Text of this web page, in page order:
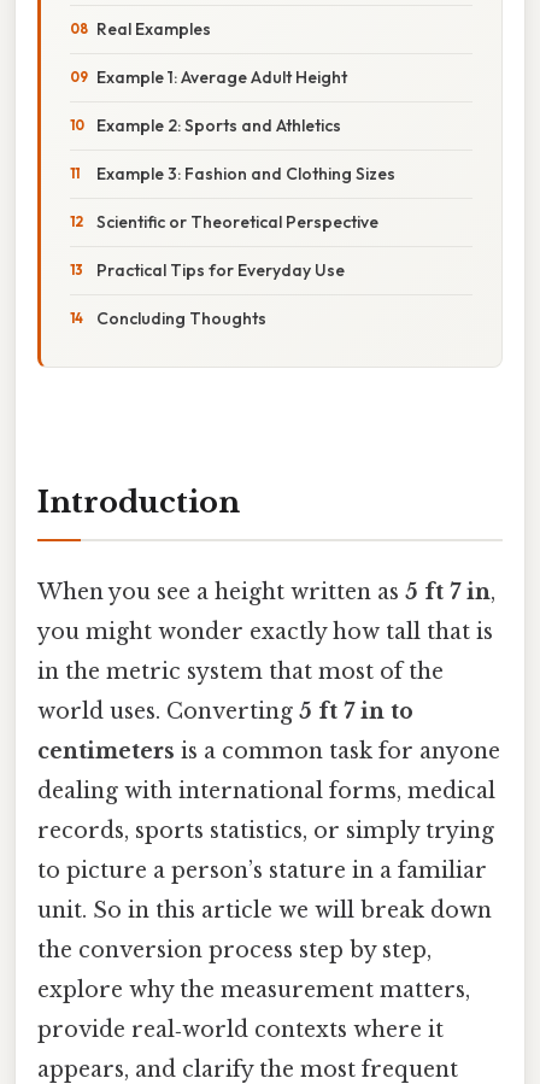
Real Examples
Example 1: Average Adult Height
Example 2: Sports and Athletics
Example 3: Fashion and Clothing Sizes
Scientific or Theoretical Perspective
Practical Tips for Everyday Use
Concluding Thoughts
Introduction
When you see a height written as 5 ft 7 in,
you might wonder exactly how tall that is
in the metric system that most of the
world uses. Converting 5 ft 7 in to
centimeters is a common task for anyone
dealing with international forms, medical
records, sports statistics, or simply trying
to picture a person’s stature in a familiar
unit. So in this article we will break down
the conversion process step by step,
explore why the measurement matters,
provide real‑world contexts where it
appears, and clarify the most frequent